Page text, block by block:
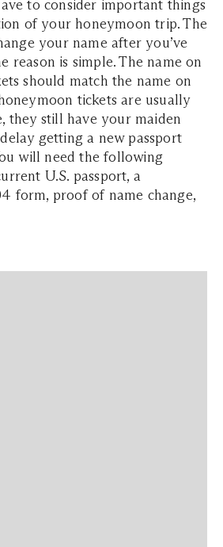
to consider important things
of your honeymoon trip. The
your name after you’ve
reason is simple. The name on
should match the name on
tickets are usually
they still have your maiden
getting a new passport
will need the following
U.S. passport, a
form, proof of name change,